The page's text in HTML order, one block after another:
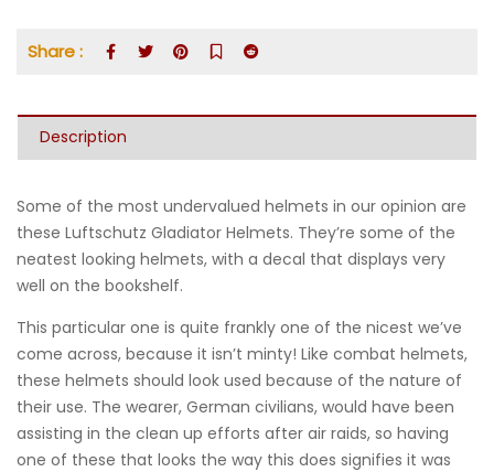
Share :
Description
Some of the most undervalued helmets in our opinion are
these Luftschutz Gladiator Helmets. They’re some of the
neatest looking helmets, with a decal that displays very
well on the bookshelf.
This particular one is quite frankly one of the nicest we’ve
come across, because it isn’t minty! Like combat helmets,
these helmets should look used because of the nature of
their use. The wearer, German civilians, would have been
assisting in the clean up efforts after air raids, so having
one of these that looks the way this does signifies it was